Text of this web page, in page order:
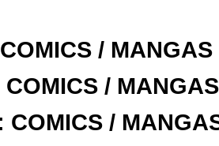
/
COMICS /
COMICS /